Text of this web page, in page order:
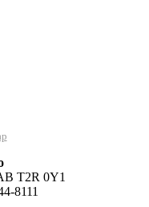
T2R 0Y1
8111